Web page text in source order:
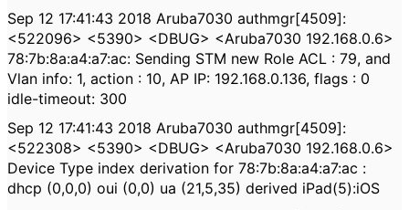
Sep 12 17:41:43 2018 Aruba7030 authmgr[4509]:
<522096> <5390> <DBUG> <Aruba7030 192.168.0.6>
78:7b:8a:a4:a7:ac: Sending STM new Role ACL : 79, and
Vlan info: 1, action : 10, AP IP: 192.168.0.136, flags : 0
idle-timeout: 300
Sep 12 17:41:43 2018 Aruba7030 authmgr[4509]:
<522308> <5390> <DBUG> <Aruba7030 192.168.0.6>
Device Type index derivation for 78:7b:8a:a4:a7:ac :
dhcp (0,0,0) oui (0,0) ua (21,5,35) derived iPad(5):iOS